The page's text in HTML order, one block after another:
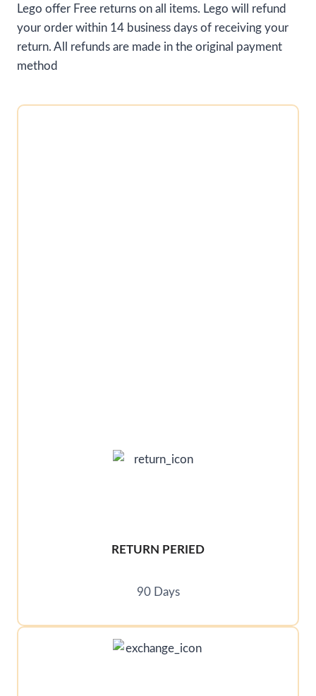
Lego offer Free returns on all items. Lego will refund
your order within 14 business days of receiving your
return. All refunds are made in the original payment
method
RETURN PERIED
90 Days